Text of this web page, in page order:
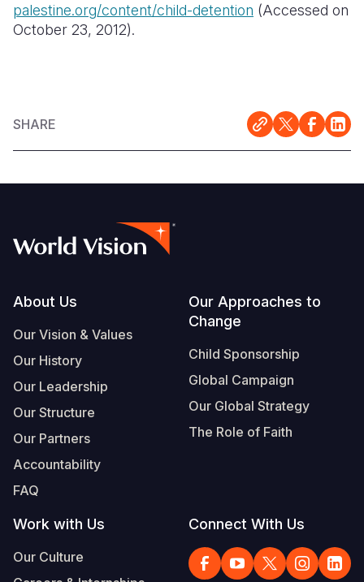
palestine.org/content/child-detention (Accessed on
October 23, 2012).
SHARE
Footer
About Us
Our Vision & Values
Our History
Our Leadership
Our Structure
Our Partners
Accountability
FAQ
Our Approaches to
Change
Child Sponsorship
Global Campaign
Our Global Strategy
The Role of Faith
Work with Us
Our Culture
Connect With Us